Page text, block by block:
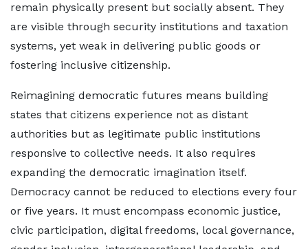
remain physically present but socially absent. They
are visible through security institutions and taxation
systems, yet weak in delivering public goods or
fostering inclusive citizenship.
Reimagining democratic futures means building
states that citizens experience not as distant
authorities but as legitimate public institutions
responsive to collective needs. It also requires
expanding the democratic imagination itself.
Democracy cannot be reduced to elections every four
or five years. It must encompass economic justice,
civic participation, digital freedoms, local governance,